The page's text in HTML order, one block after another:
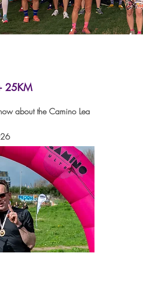
25KM
about the Camino Lea